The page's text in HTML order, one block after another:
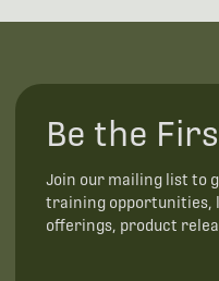
Be the
Join our mailing list to
training opportunities,
offerings, product